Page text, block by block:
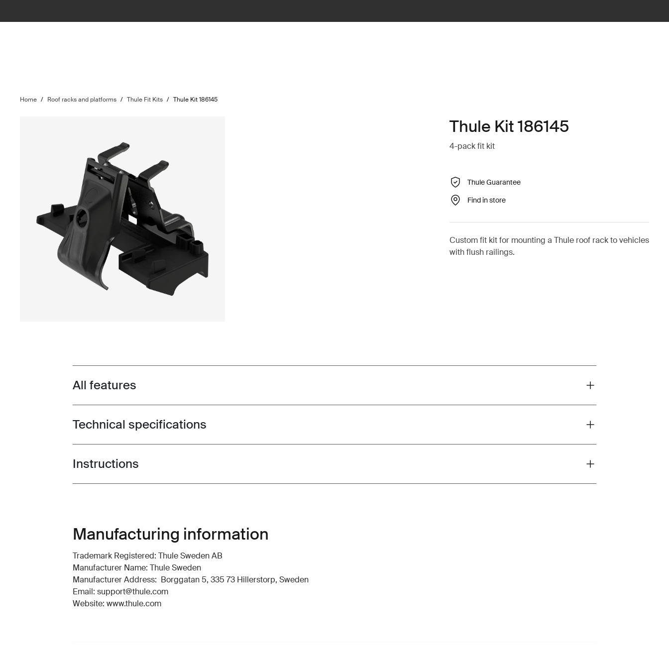
Home / Roof racks and platforms / Thule Fit Kits / Thule Kit 186145
Thule Kit 186145
4-pack fit kit
Thule Guarantee
Find in store
Custom fit kit for mounting a Thule roof rack to vehicles
with flush railings.
Toggle features
All features
Toggle techspec
Technical specifications
Toggle guides and instructions
Instructions
Manufacturing information
Trademark Registered: Thule Sweden AB
Manufacturer Name: Thule Sweden
Manufacturer Address: Borggatan 5, 335 73 Hillerstorp, Sweden
Email: support@thule.com
Website: www.thule.com